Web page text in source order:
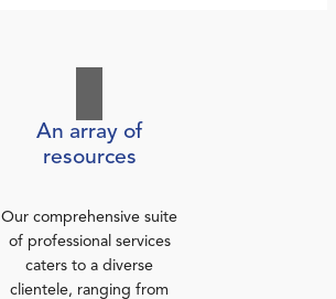
An array of
resources
Our comprehensive suite
of professional services
caters to a diverse
clientele, ranging from